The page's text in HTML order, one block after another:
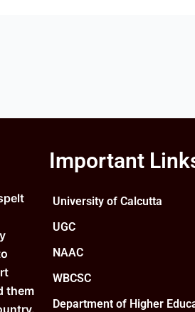
them
Important
University of Calcutta
UGC
NAAC
WBCSC
Department of Higher